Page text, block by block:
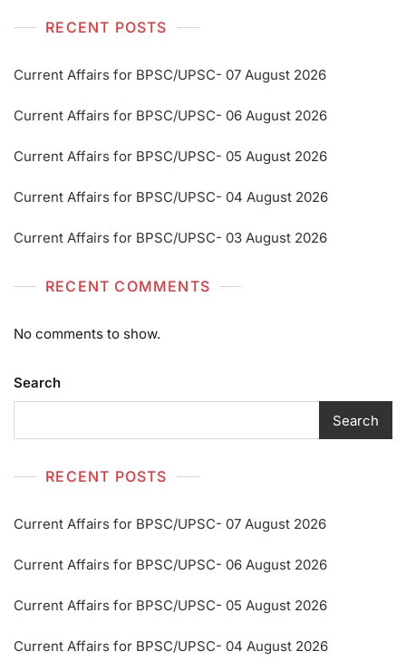
RECENT POSTS
Current Affairs for BPSC/UPSC- 07 August 2026
Current Affairs for BPSC/UPSC- 06 August 2026
Current Affairs for BPSC/UPSC- 05 August 2026
Current Affairs for BPSC/UPSC- 04 August 2026
Current Affairs for BPSC/UPSC- 03 August 2026
RECENT COMMENTS
No comments to show.
Search
Search
RECENT POSTS
Current Affairs for BPSC/UPSC- 07 August 2026
Current Affairs for BPSC/UPSC- 06 August 2026
Current Affairs for BPSC/UPSC- 05 August 2026
Current Affairs for BPSC/UPSC- 04 August 2026